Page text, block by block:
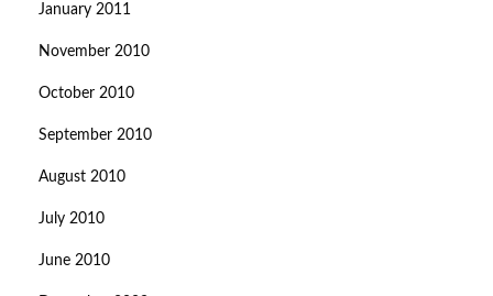
January 2011
November 2010
October 2010
September 2010
August 2010
July 2010
June 2010